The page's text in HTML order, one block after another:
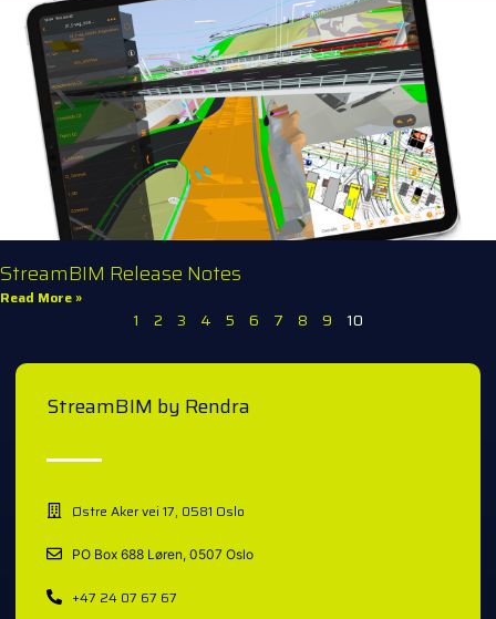
StreamBIM Release Notes
Read More »
1 2 3 4 5 6 7 8 9 10
StreamBIM by Rendra
Østre Aker vei 17, 0581 Oslo
PO Box 688 Løren, 0507 Oslo
+47 24 07 67 67